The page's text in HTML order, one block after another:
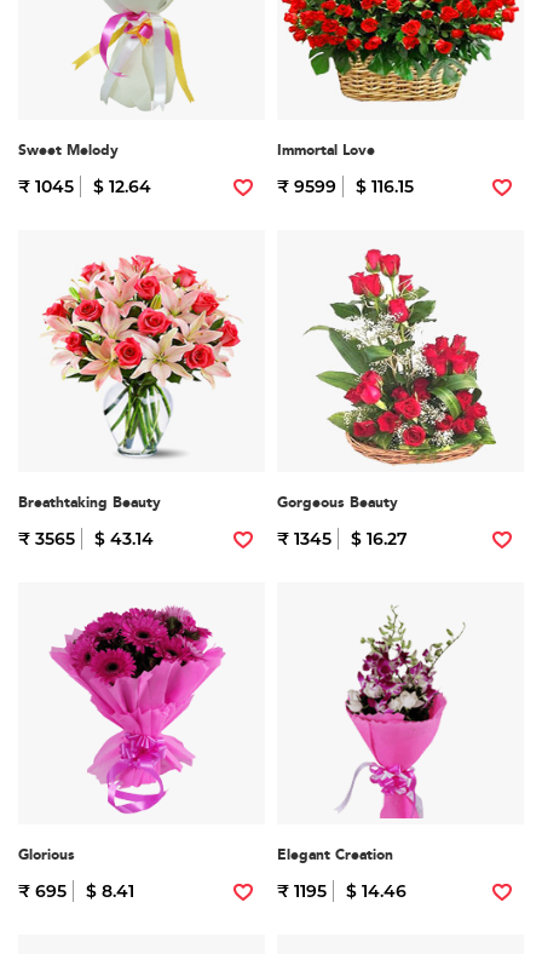
Sweet Melody
₹ 1045 $ 12.64
Immortal Love
₹ 9599 $ 116.15
Breathtaking Beauty
₹ 3565 $ 43.14
Gorgeous Beauty
₹ 1345 $ 16.27
Glorious
₹ 695 $ 8.41
Elegant Creation
₹ 1195 $ 14.46